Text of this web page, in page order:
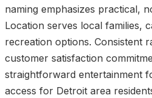
naming emphasizes practical,
Location serves local families,
recreation options. Consistent
customer satisfaction
straightforward entertainment
access for Detroit area